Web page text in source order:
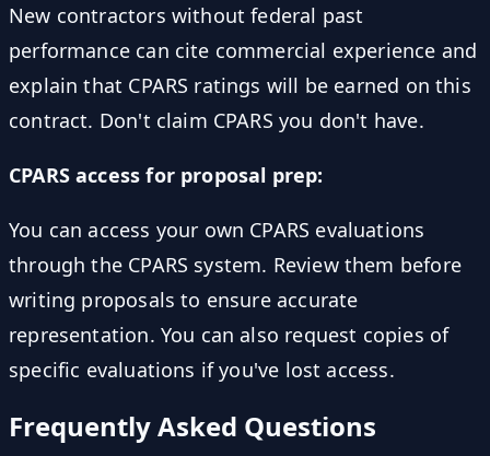
New contractors without federal past
performance can cite commercial experience and
explain that CPARS ratings will be earned on this
contract. Don't claim CPARS you don't have.
CPARS access for proposal prep:
You can access your own CPARS evaluations
through the CPARS system. Review them before
writing proposals to ensure accurate
representation. You can also request copies of
specific evaluations if you've lost access.
Frequently Asked Questions